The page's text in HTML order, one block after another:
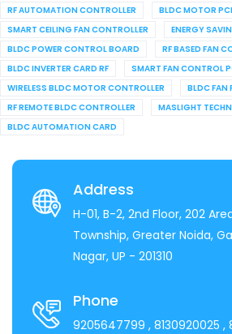
RF AUTOMATION CONTROLLER
BLDC MOTOR
SMART CEILING FAN CONTROLLER
ENERGY
BLDC POWER CONTROL BOARD
RF BASED FAN
BLDC INVERTER CARD RF
SMART FAN CONTROL
WIRELESS BLDC MOTOR CONTROLLER
BLDC FAN
RF REMOTE BLDC CONTROLLER
MASLIGHT
BLDC AUTOMATION CARD
Address
H-01, B-2, 2nd Floor, 202
Township, Greater Noida,
Nagar, UP - 201310
Phone
9205647799 , 8130920025 ,